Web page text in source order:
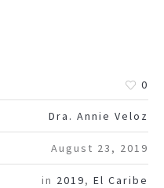
0
Dra. Annie Veloz
August 23, 2019
in 2019, El Caribe